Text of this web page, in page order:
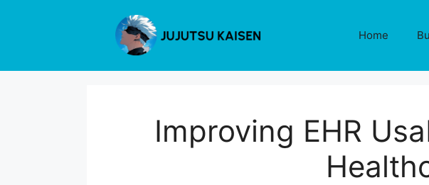
Home
Improving EHR